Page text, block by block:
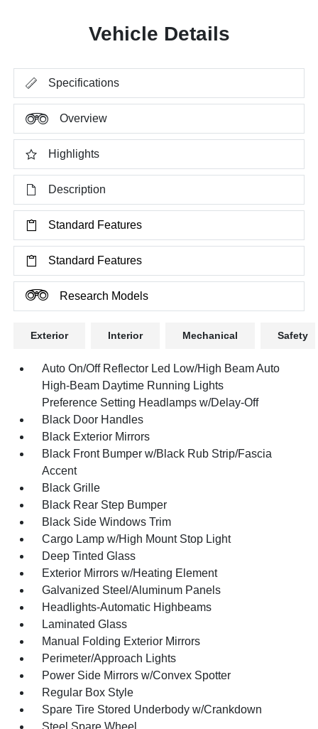
Vehicle Details
Specifications
Overview
Highlights
Description
Standard Features
Standard Features
Research Models
Exterior Interior Mechanical Safety
Auto On/Off Reflector Led Low/High Beam Auto
High-Beam Daytime Running Lights
Preference Setting Headlamps w/Delay-Off
Black Door Handles
Black Exterior Mirrors
Black Front Bumper w/Black Rub Strip/Fascia
Accent
Black Grille
Black Rear Step Bumper
Black Side Windows Trim
Cargo Lamp w/High Mount Stop Light
Deep Tinted Glass
Exterior Mirrors w/Heating Element
Galvanized Steel/Aluminum Panels
Headlights-Automatic Highbeams
Laminated Glass
Manual Folding Exterior Mirrors
Perimeter/Approach Lights
Power Side Mirrors w/Convex Spotter
Regular Box Style
Spare Tire Stored Underbody w/Crankdown
Steel Spare Wheel